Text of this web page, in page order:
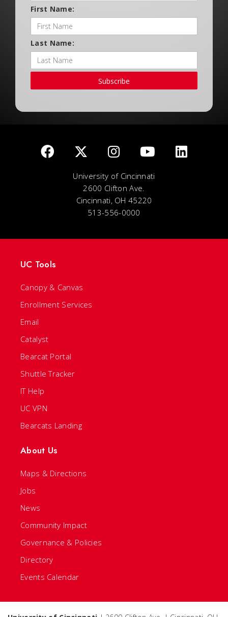
First Name:
Last Name:
Subscribe
University of Cincinnati
2600 Clifton Ave.
Cincinnati, OH 45220
513-556-0000
UC Tools
Canopy & Canvas
Enrollment Services
Email
Catalyst
Bearcat Portal
Shuttle Tracker
IT Help
UC VPN
Bearcats Landing
About Us
Maps & Directions
Jobs
News
Community Impact
Governance & Policies
Directory
Events Calendar